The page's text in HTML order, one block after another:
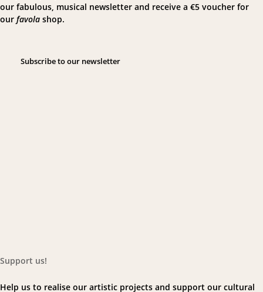
our fabulous, musical newsletter and receive a €5 voucher for
ourfavola shop.
Subscribetoour newsletter
Support us!
Help us to realise our artistic projects and support our cultural